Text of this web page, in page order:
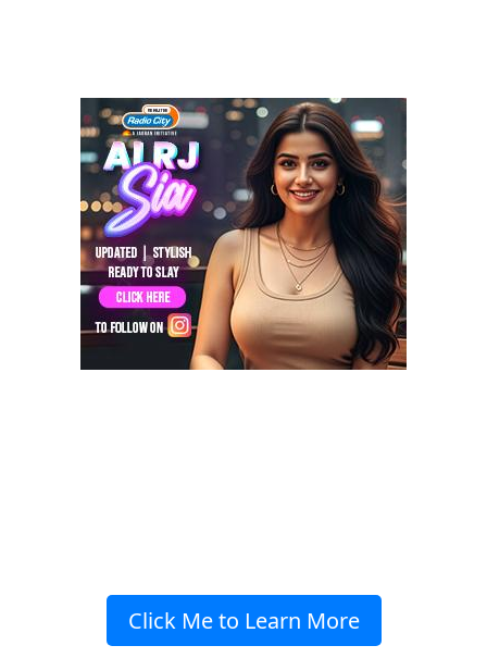
Click Me to Learn More